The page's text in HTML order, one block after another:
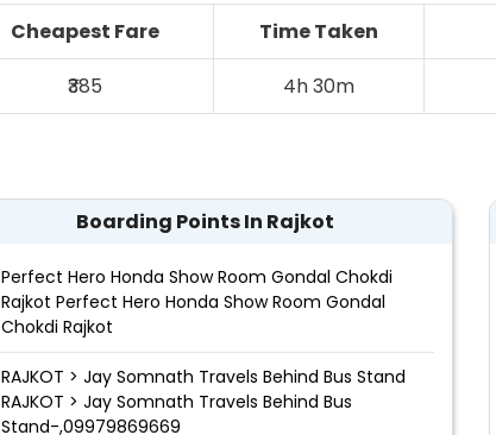
Cheapest Fare Time Taken
₹385
4h 30m
Boarding Points In Rajkot
Perfect Hero Honda Show Room Gondal Chokdi
Rajkot Perfect Hero Honda Show Room Gondal
Chokdi Rajkot
RAJKOT > Jay Somnath Travels Behind Bus Stand
RAJKOT > Jay Somnath Travels Behind Bus
Stand-,09979869669